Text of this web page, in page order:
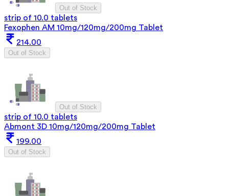
Out of Stock
strip of 10.0 tablets
Fexophen AM 10mg/120mg/200mg Tablet
214.00
Out of Stock
Out of Stock
strip of 10.0 tablets
Abmont 3D 10mg/120mg/200mg Tablet
199.00
Out of Stock